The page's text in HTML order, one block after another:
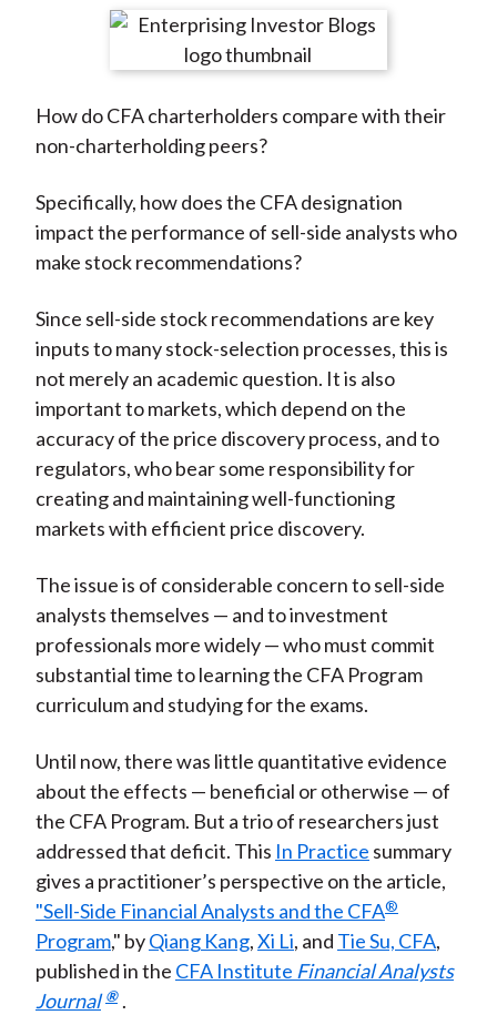
r
n
F
c
e
b
o
k
r
e
n
W
i
b
o
r
e
n
T
i
t
t
r
(
X
)
r
e
n
L
n
k
e
I
n
r
e
y
a
i
l
How do CFA charterholders compare with their
non-charterholding peers?
Specifically, how does the CFA designation
impact the performance of sell-side analysts who
make stock recommendations?
Since sell-side stock recommendations are key
inputs to many stock-selection processes, this is
not merely an academic question. It is also
important to markets, which depend on the
accuracy of the price discovery process, and to
regulators, who bear some responsibility for
creating and maintaining well-functioning
markets with efficient price discovery.
The issue is of considerable concern to sell-side
analysts themselves — and to investment
professionals more widely — who must commit
substantial time to learning the CFA Program
curriculum and studying for the exams.
Until now, there was little quantitative evidence
about the effects — beneficial or otherwise — of
the CFA Program. But a trio of researchers just
addressed that deficit. This In Practice summary
gives a practitioner’s perspective on the article,
"Sell-Side Financial Analysts and the CFA®
Program," byQiang Kang,Xi Li, and Tie Su, CFA,
published in the CFA Institute Financial Analysts
Journal ® .